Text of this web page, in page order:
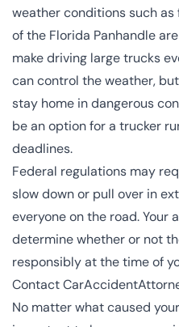
weather conditions such as
of the Florida Panhandle
make driving large trucks
can control the weather,
stay home in dangerous
be an option for a trucker
deadlines.
Federal regulations may
slow down or pull over in
everyone on the road. Your
determine whether or not
responsibly at the time of
Contact
No matter what caused